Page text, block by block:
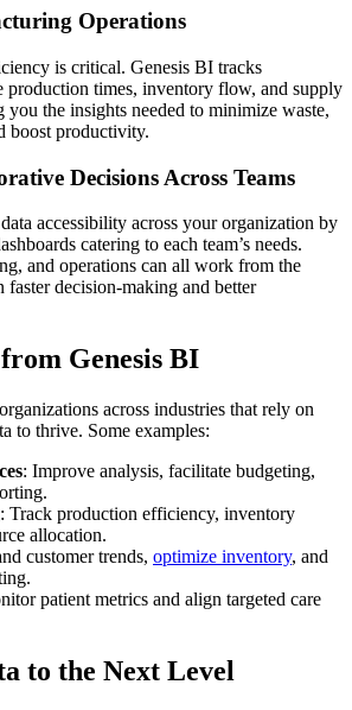
Operations
is critical. Genesis BI tracks
production times, inventory flow, and supply
the insights needed to minimize waste,
boost productivity.
Decisions Across Teams
accessibility across your organization by
catering to each team’s needs.
and operations can all work from the
faster decision-making and better
Genesis BI
across industries that rely on
to thrive. Some examples:
: Improve analysis, facilitate budgeting,
: Track production efficiency, inventory
allocation.
customer trends, optimize inventory, and
patient metrics and align targeted care
to the Next Level